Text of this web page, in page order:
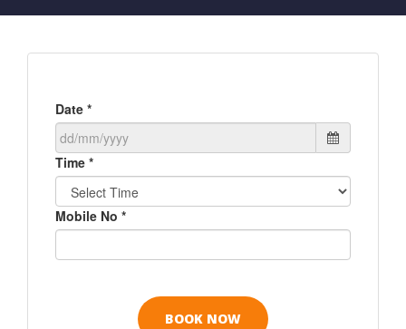
Date *
Time *
Mobile No *